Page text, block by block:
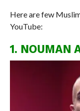
Here are few
YouTube:
1. NOUMAN